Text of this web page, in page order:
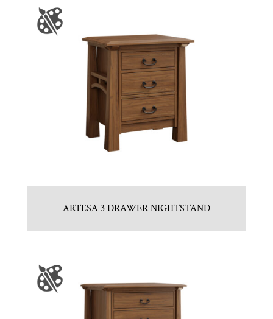
ARTESA 3 DRAWER NIGHTSTAND